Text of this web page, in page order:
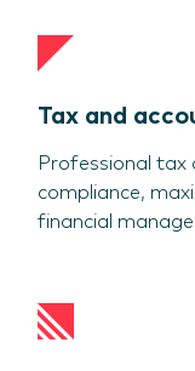
Tax and
Professional tax
compliance,
financial